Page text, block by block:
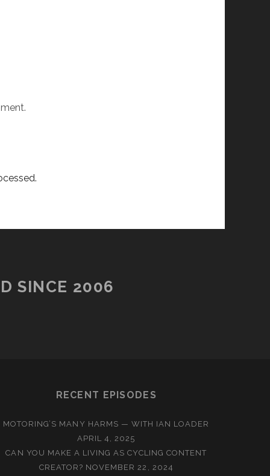
SINCE 2006
RECENT EPISODES
MOTORING’S MANY HARMS — WITH IAN LOADER
APRIL 4, 2025
CAN YOU MAKE A LIVING AS CYCLING CONTENT
CREATOR? NOVEMBER 22, 2024